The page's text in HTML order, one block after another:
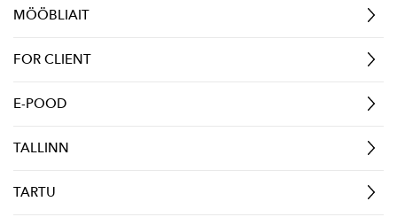
MÖÖBLIAIT
FOR CLIENT
E-POOD
TALLINN
TARTU